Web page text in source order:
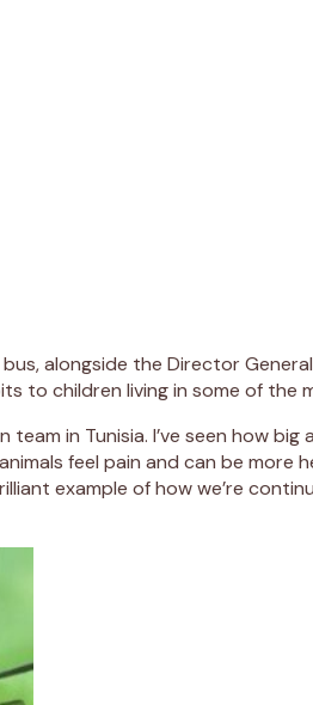
alongside the Director
to children living in some of the
in Tunisia. I’ve seen how
feel pain and can be more
example of how we’re